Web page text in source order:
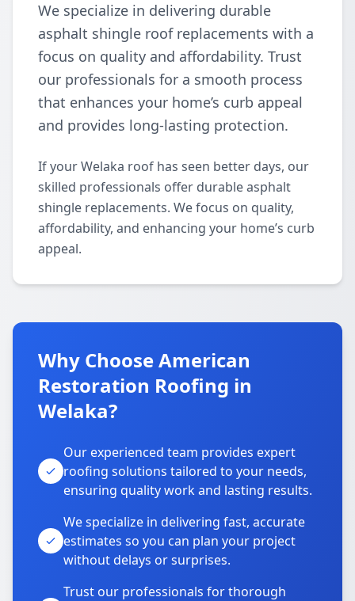
We specialize in delivering durable
asphalt shingle roof replacements with a
focus on quality and affordability. Trust
our professionals for a smooth process
that enhances your home’s curb appeal
and provides long-lasting protection.
If your Welaka roof has seen better days, our
skilled professionals offer durable asphalt
shingle replacements. We focus on quality,
affordability, and enhancing your home’s curb
appeal.
Why Choose American
Restoration Roofing in
Welaka?
Our experienced team provides expert
roofing solutions tailored to your needs,
ensuring quality work and lasting results.
We specialize in delivering fast, accurate
estimates so you can plan your project
without delays or surprises.
Trust our professionals for thorough